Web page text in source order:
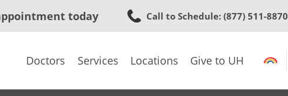
to
content
today Call to Schedule: (877) 511-8870
Doctors Services Locations Give to UH